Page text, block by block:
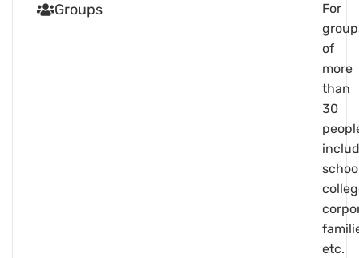
Groups
For
of
more
than
30
etc.